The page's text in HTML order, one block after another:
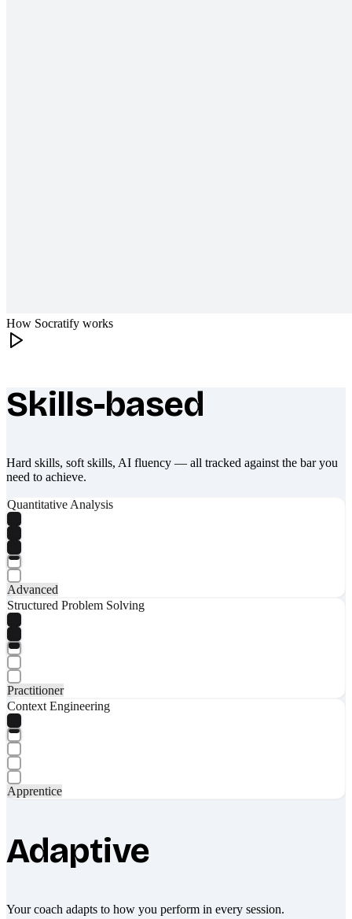
How Socratify works
What makes Socratify different
Skills-based
Hard skills, soft skills, AI fluency — all tracked against the bar you
need to achieve.
Quantitative Analysis
Advanced
Structured Problem Solving
Practitioner
Context Engineering
Apprentice
Adaptive
Your coach adapts to how you perform in every session.